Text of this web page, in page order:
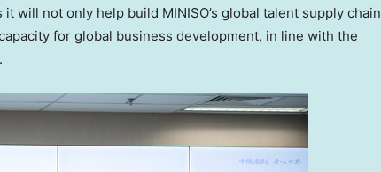
will not only help build MINISO’s global talent supply chain
for global business development, in line with the